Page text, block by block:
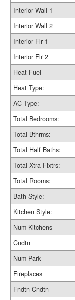
Interior Wall 1
Interior Wall 2
Interior Flr 1
Interior Flr 2
Heat Fuel
Heat Type:
AC Type:
Total Bedrooms:
Total Bthrms:
Total Half Baths:
Total Xtra Fixtrs:
Total Rooms:
Bath Style:
Kitchen Style:
Num Kitchens
Cndtn
Num Park
Fireplaces
Fndtn Cndtn